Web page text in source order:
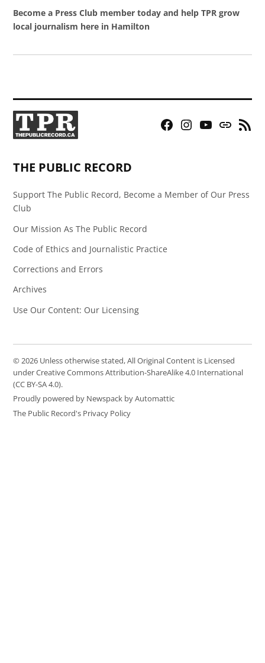
Become a Press Club member today and help TPR grow
local journalism here in Hamilton
Facebook
Instagram
YouTubeBluesky
RSS
THE PUBLIC RECORD
Support The Public Record, Become a Member of Our Press
Club
Our Mission As The Public Record
Code of Ethics and Journalistic Practice
Corrections and Errors
Archives
Use Our Content: Our Licensing
© 2026 Unless otherwise stated, All Original Content is Licensed
under Creative Commons Attribution-ShareAlike 4.0 International
(CC BY-SA 4.0).
Proudly powered by Newspack by Automattic
The Public Record's Privacy Policy